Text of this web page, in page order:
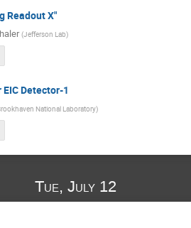
Readout X"
(Jefferson Lab)
Detector-1
National Laboratory)
Tue, July 12